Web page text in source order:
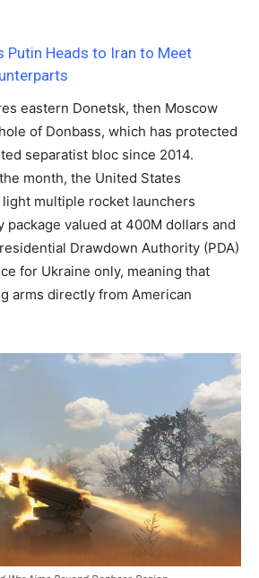
Putin Heads to Iran to Meet
eastern Donetsk, then Moscow
of Donbass, which has protected
separatist bloc since 2014.
month, the United States
multiple rocket launchers
valued at 400M dollars and
Drawdown Authority (PDA)
for Ukraine only, meaning that
arms directly from American